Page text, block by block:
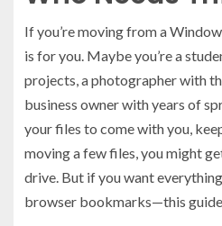
If you’re moving from a
is for you. Maybe you’re a
projects, a photographer with
business owner with years of
your files to come with you,
moving a few files, you might
drive. But if you want
browser bookmarks—this guide